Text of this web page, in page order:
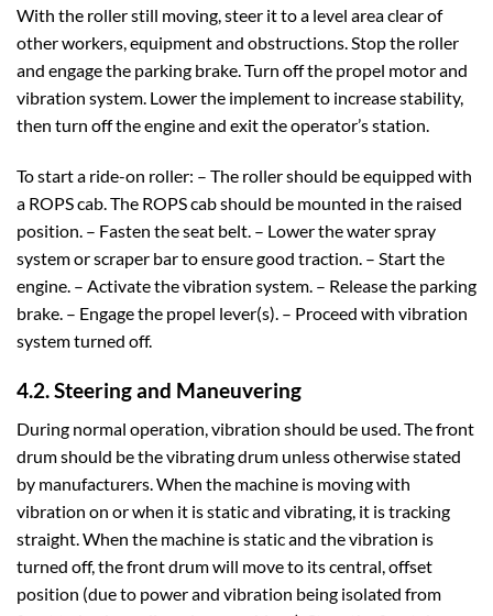
With the roller still moving, steer it to a level area clear of
other workers, equipment and obstructions. Stop the roller
and engage the parking brake. Turn off the propel motor and
vibration system. Lower the implement to increase stability,
then turn off the engine and exit the operator’s station.
To start a ride-on roller: – The roller should be equipped with
a ROPS cab. The ROPS cab should be mounted in the raised
position. – Fasten the seat belt. – Lower the water spray
system or scraper bar to ensure good traction. – Start the
engine. – Activate the vibration system. – Release the parking
brake. – Engage the propel lever(s). – Proceed with vibration
system turned off.
4.2. Steering and Maneuvering
During normal operation, vibration should be used. The front
drum should be the vibrating drum unless otherwise stated
by manufacturers. When the machine is moving with
vibration on or when it is static and vibrating, it is tracking
straight. When the machine is static and the vibration is
turned off, the front drum will move to its central, offset
position (due to power and vibration being isolated from